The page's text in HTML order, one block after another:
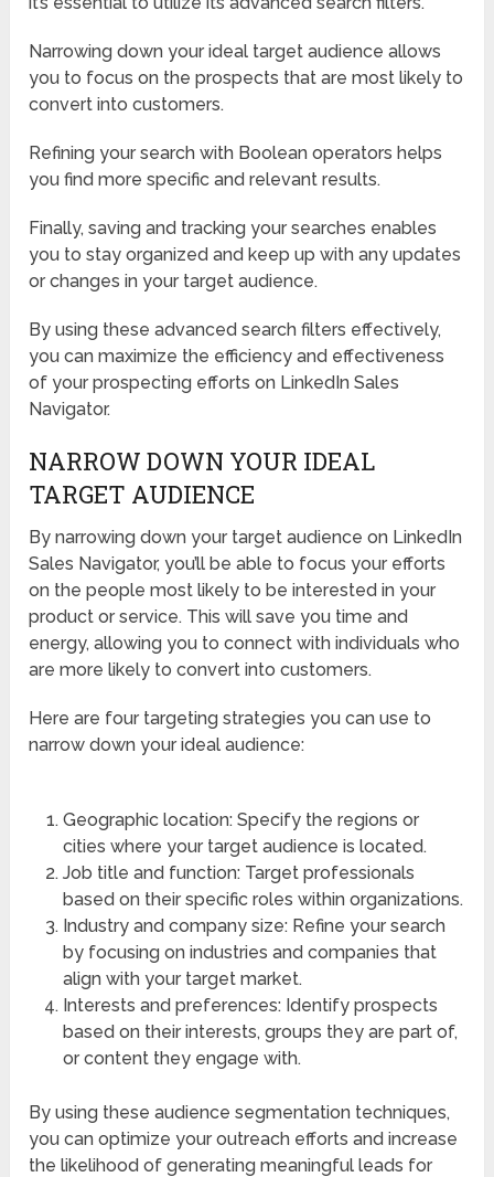
Narrowing down your ideal target audience allows
you to focus on the prospects that are most likely to
convert into customers.
Refining your search with Boolean operators helps
you find more specific and relevant results.
Finally, saving and tracking your searches enables
you to stay organized and keep up with any updates
or changes in your target audience.
By using these advanced search filters effectively,
you can maximize the efficiency and effectiveness
of your prospecting efforts on LinkedIn Sales
Navigator.
NARROW DOWN YOUR IDEAL
TARGET AUDIENCE
By narrowing down your target audience on LinkedIn
Sales Navigator, you’ll be able to focus your efforts
on the people most likely to be interested in your
product or service. This will save you time and
energy, allowing you to connect with individuals who
are more likely to convert into customers.
Here are four targeting strategies you can use to
narrow down your ideal audience:
Geographic location: Specify the regions or
cities where your target audience is located.
Job title and function: Target professionals
based on their specific roles within organizations.
Industry and company size: Refine your search
by focusing on industries and companies that
align with your target market.
Interests and preferences: Identify prospects
based on their interests, groups they are part of,
or content they engage with.
By using these audience segmentation techniques,
you can optimize your outreach efforts and increase
the likelihood of generating meaningful leads for